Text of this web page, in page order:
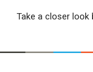
Take a closer look